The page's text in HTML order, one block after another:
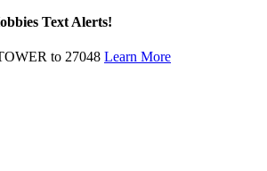
Text Alerts!
to 27048 Learn More